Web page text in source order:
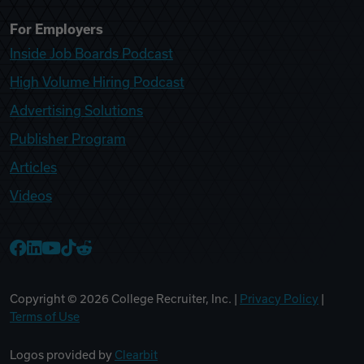
For Employers
Inside Job Boards Podcast
High Volume Hiring Podcast
Advertising Solutions
Publisher Program
Articles
Videos
Copyright © 2026 College Recruiter, Inc. | Privacy Policy
Terms of Use
Logos provided by Clearbit